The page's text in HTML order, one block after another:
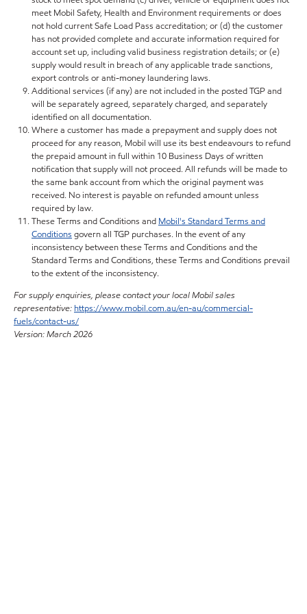
meet Mobil Safety, Health and Environment requirements or does
not hold current Safe Load Pass accreditation; or (d) the customer
has not provided complete and accurate information required for
account set up, including valid business registration details; or (e)
supply would result in breach of any applicable trade sanctions,
export controls or anti-money laundering laws.
Additional services (if any) are not included in the posted TGP and
will be separately agreed, separately charged, and separately
identified on all documentation.
Where a customer has made a prepayment and supply does not
proceed for any reason, Mobil will use its best endeavours to refund
the prepaid amount in full within 10 Business Days of written
notification that supply will not proceed. All refunds will be made to
the same bank account from which the original payment was
received. No interest is payable on refunded amount unless
required by law.
These Terms and Conditions and Mobil's Standard Terms and
Conditions govern all TGP purchases. In the event of any
inconsistency between these Terms and Conditions and the
Standard Terms and Conditions, these Terms and Conditions prevail
to the extent of the inconsistency.
For supply enquiries, please contact your local Mobil sales
representative: https://www.mobil.com.au/en-au/commercial-
fuels/contact-us/
Version: March 2026